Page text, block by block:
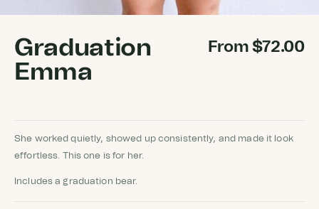
Graduation
Emma
From$72.00
She worked quietly, showed up consistently, and made it look
effortless. This one is for her.
Includes a graduation bear.